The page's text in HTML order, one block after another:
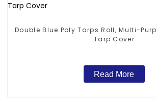
Double Blue Poly Tarps Roll, Multi-
Tarp Cover
Read More